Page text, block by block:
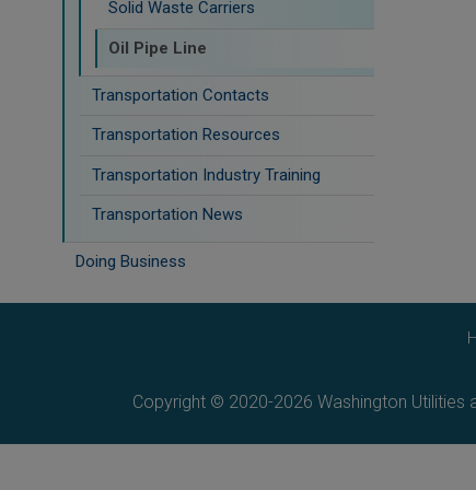
Solid Waste Carriers
Oil Pipe Line
Transportation Contacts
Transportation Resources
Transportation Industry Training
Transportation News
Doing Business
Copyright © 2020-2026 Washington Utilities